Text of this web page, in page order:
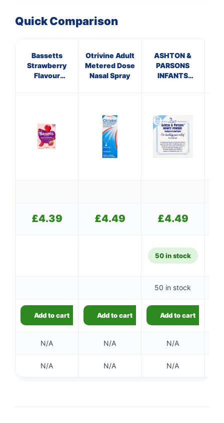
Quick Comparison
Bassetts
Strawberry
Flavour
Otrivine Adult
Metered Dose
Nasal Spray
ASHTON &
PARSONS
INFANTS
£4.39 £4.49 £4.49
50 in stock
50 in stock
Add to cart Add to cart Add to cart
N/A N/A N/A
N/A N/A N/A
✉️